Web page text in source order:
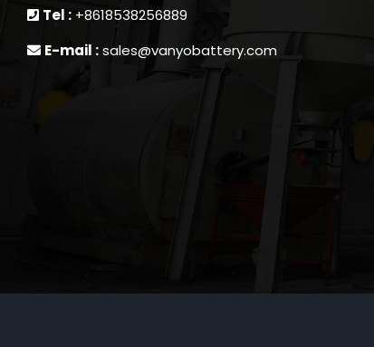
Tel : +8618538256889
E-mail :sales@vanyobattery.com